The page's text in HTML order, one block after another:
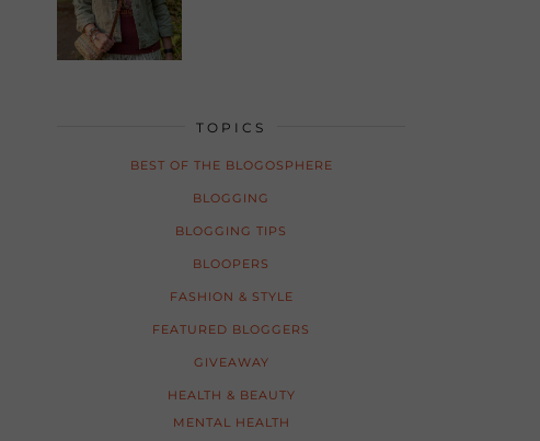
TOPICS
BEST OF THE BLOGOSPHERE
BLOGGING
BLOGGING TIPS
BLOOPERS
FASHION & STYLE
FEATURED BLOGGERS
GIVEAWAY
HEALTH & BEAUTY
MENTAL HEALTH